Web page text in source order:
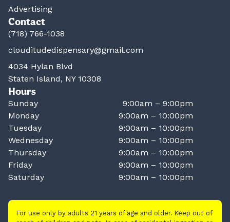
Advertising
Contact
(718) 766-1038
clouditudedispensary@gmail.com
4034 Hylan Blvd
Staten Island, NY 10308
Hours
Sunday
9:00am – 9:00pm
Monday
9:00am – 10:00pm
Tuesday
9:00am – 10:00pm
Wednesday
9:00am – 10:00pm
Thursday
9:00am – 10:00pm
Friday
9:00am – 10:00pm
Saturday
9:00am – 10:00pm
For use only by adults 21 years of age and older. Keep out of